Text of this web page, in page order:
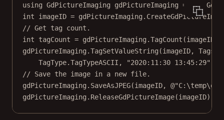
using GdPictureImaging gdPictureImaging = new
int
imageID = gdPictureImaging.
// Get tag count.
int
tagCount = gdPictureImaging.TagCount (imageID);
gdPictureImaging.TagSetValueString (imageID,
TagType.TagTypeASCII,
"2020:11:30 13:45:29"
// Save the image in a new file.
gdPictureImaging. SaveAsJPEG(imageID,
gdPictureImaging. ReleaseGdPictureImage(imageID);